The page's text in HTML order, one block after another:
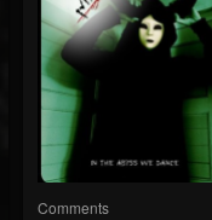
Comments